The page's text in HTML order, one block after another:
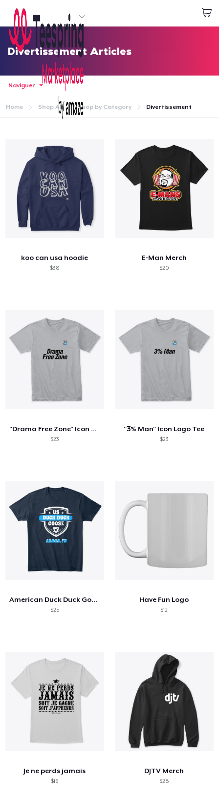
Commencez le design
Connexion
Suivi de votre commande
Comment ça marche
Divertissement Articles
Naviguer
Home Shop All Shop by Category Divertissement
koo can usa hoodie
$38
E-Man Merch
$20
"Drama Free Zone" Icon Logo Tee
$23
"3% Man" Icon Logo Tee
$23
American Duck Duck Goose Discussion
$25
Have Fun Logo
$12
Je ne perds jamais
$16
DJTV Merch
$28